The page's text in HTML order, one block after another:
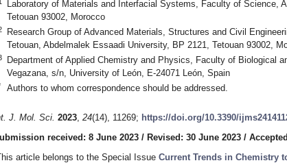
Laboratory of Materials and Interfacial Systems, Faculty of Science,
Tetouan 93002, Morocco
Research Group of Advanced Materials, Structures and Civil
Tetouan, Abdelmalek Essaadi University, BP 2121, Tetouan 93002,
Department of Applied Chemistry and Physics, Faculty of Biological
Vegazana, s/n, University of León, E-24071 León, Spain
Authors to whom correspondence should be addressed.
J. Mol. Sci. 2023, 24(14), 11269; https://doi.org/10.3390/
received: 8 June 2023 / Revised: 30 June 2023 /
article belongs to the Special Issue Current Trends in Chemistry